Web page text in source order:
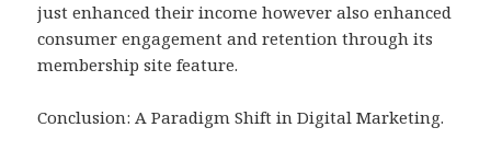
just enhanced their income however also enhanced
consumer engagement and retention through its
membership site feature.
Conclusion: A Paradigm Shift in Digital Marketing.